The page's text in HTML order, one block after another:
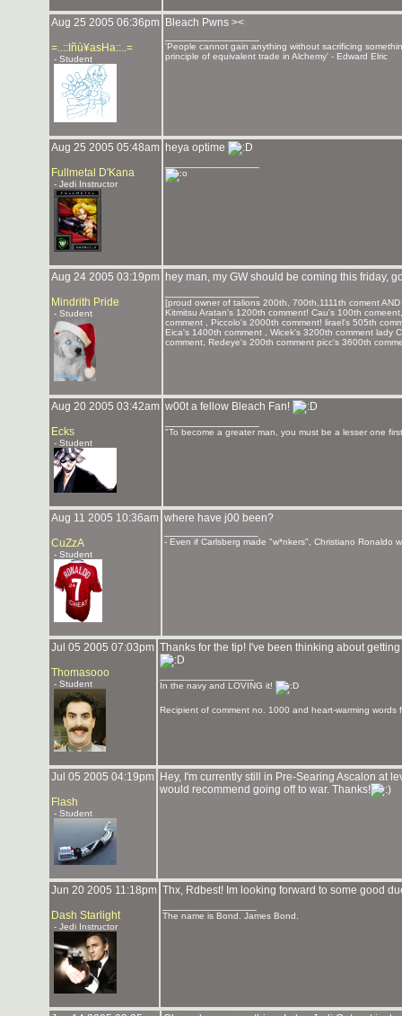
Aug 25 2005 06:36pm
=..::Iñù¥asHa::..=
- Student
Bleach Pwns ><
'People cannot gain anything without sacrificing
principle of equivalent trade in Alchemy' - Edward Elric
Aug 25 2005 05:48am
Fullmetal D'Kana
- Jedi Instructor
heya optime
Aug 24 2005 03:19pm
Mindrith Pride
- Student
hey man, my GW should be coming this friday,
[proud owner of talions 200th, 700th,1111th coment
Kitmitsu Aratan's 1200th comment! Cau's 100th
comment , Piccolo's 2000th comment! lirael's 505th
Eica's 1400th comment , Wicek's 3200th comment lady
comment, Redeye's 200th comment picc's 3600th
Aug 20 2005 03:42am
Ecks
- Student
w00t a fellow Bleach Fan!
"To become a greater man, you must be a lesser one
Aug 11 2005 10:36am
CuZzA
- Student
where have j00 been?
- Even if Carlsberg made "w*nkers", Christiano Ronaldo
Jul 05 2005 07:03pm
Thomasooo
- Student
Thanks for the tip! I've been thinking about
In the navy and LOVING it!
Recipient of comment no. 1000 and heart-warming words
Jul 05 2005 04:19pm
Flash
- Student
Hey, I'm currently still in Pre-Searing Ascalon at
would recommend going off to war. Thanks!
Jun 20 2005 11:18pm
Dash Starlight
- Jedi Instructor
Thx, Rdbest! Im looking forward to some good
The name is Bond. James Bond.